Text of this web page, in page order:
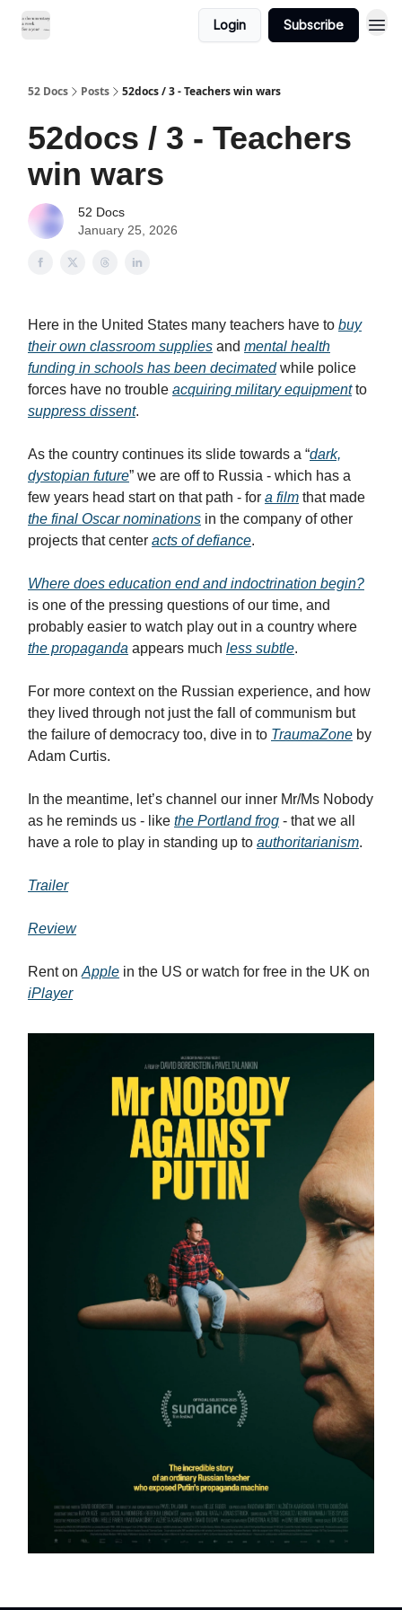
Login Subscribe
52 Docs Posts 52docs / 3 - Teachers win wars
52docs / 3 - Teachers
win wars
52 Docs
January 25, 2026
Here in the United States many teachers have to buy
their own classroom supplies and mental health
funding in schools has been decimatedwhile police
forces have no trouble acquiring military equipmentto
suppress dissent.
As the country continues its slide towards a “dark,
dystopian future” we are off to Russia - which has a
few years head start on that path - for a film that made
the final Oscar nominations in the company of other
projects that center acts of defiance.
Where does education end and indoctrination begin?
is one of the pressing questions of our time, and
probably easier to watch play out in a country where
the propaganda appears much less subtle.
For more context on the Russian experience, and how
they lived through not just the fall of communism but
the failure of democracy too, dive in to TraumaZone by
Adam Curtis.
In the meantime, let’s channel our inner Mr/Ms Nobody
as he reminds us - like the Portland frog - that we all
have a role to play in standing up to authoritarianism.
Trailer
Review
Rent on Apple in the US or watch for free in the UK on
iPlayer